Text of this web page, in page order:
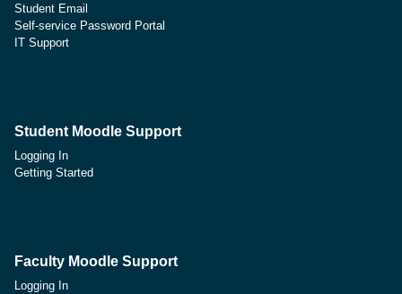
Student Email
Self-service Password Portal
IT Support
Student Moodle Support
Logging In
Getting Started
Faculty Moodle Support
Logging In